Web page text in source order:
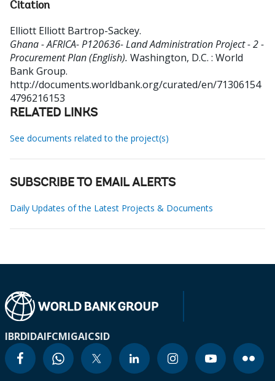
Citation
Elliott Elliott Bartrop-Sackey.
Ghana - AFRICA- P120636- Land Administration Project - 2 -
Procurement Plan (English). Washington, D.C. : World
Bank Group.
http://documents.worldbank.org/curated/en/71306154
4796216153
RELATED LINKS
See documents related to the project(s)
SUBSCRIBE TO EMAIL ALERTS
Daily Updates of the Latest Projects & Documents
IBRDIDAIFCMIGAICSID